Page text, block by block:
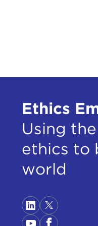
Ethics
Using
ethics to
world